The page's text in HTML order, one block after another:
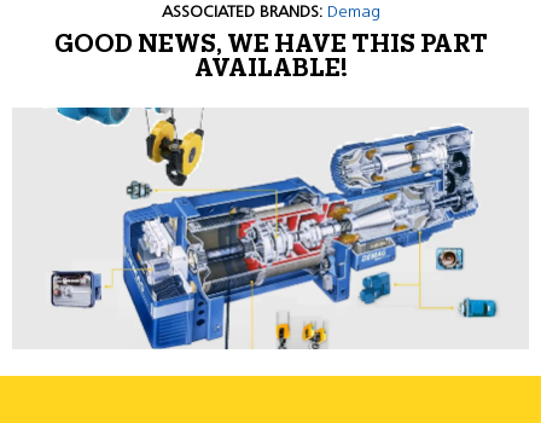
ASSOCIATED BRANDS: Demag
GOOD NEWS, WE HAVE THIS PART
AVAILABLE!